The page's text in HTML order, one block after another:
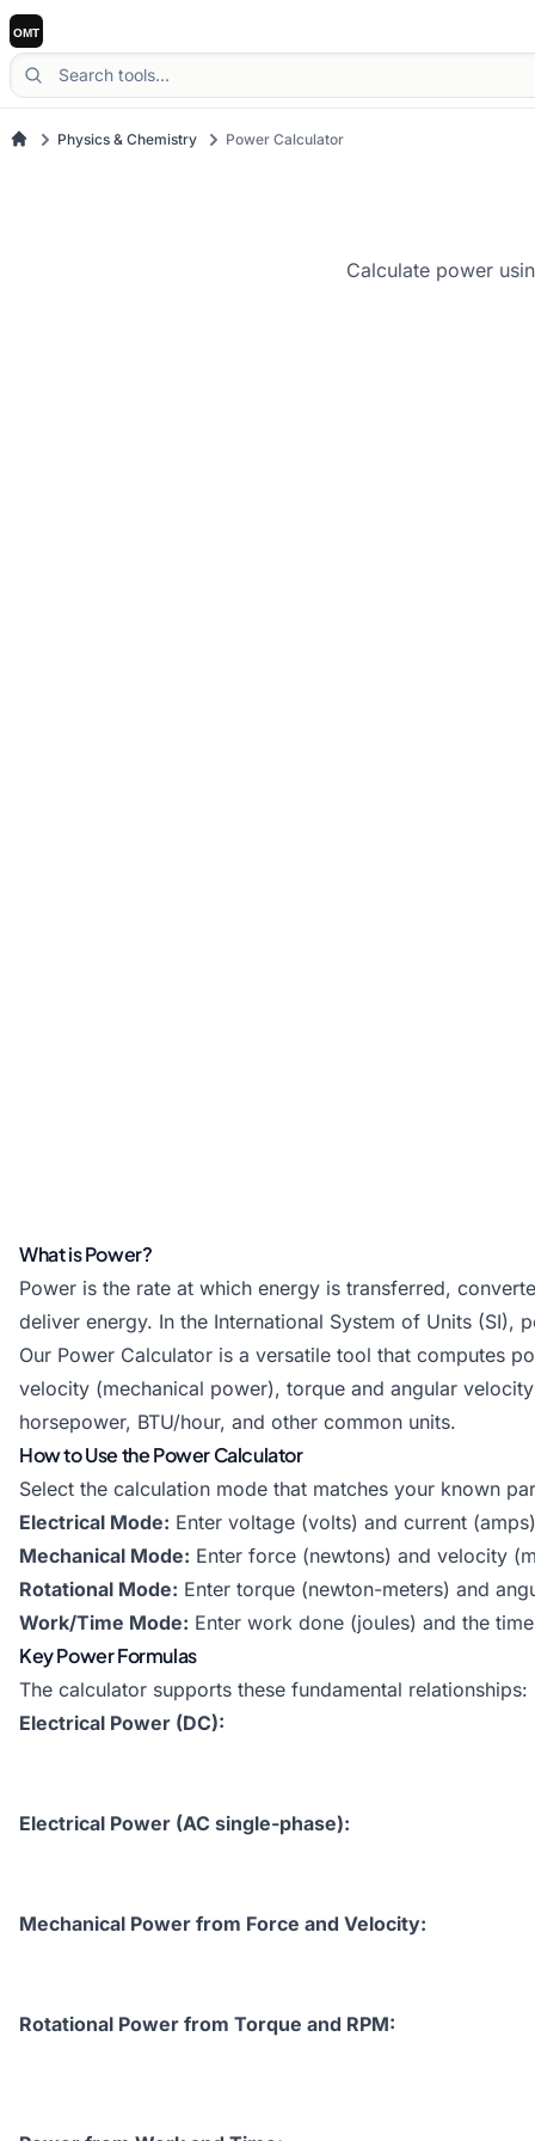
Physics & Chemistry Power Calculator
Calculate power
What is Power?
Power is the rate at which energy is transferred,
deliver energy. In the International System of Units (SI),
Our Power Calculator is a versatile tool that computes
velocity (mechanical power), torque and angular
horsepower, BTU/hour, and other common units.
How to Use the Power Calculator
Select the calculation mode that matches your known
Electrical Mode: Enter voltage (volts) and current
Mechanical Mode: Enter force (newtons) and velocity
Rotational Mode: Enter torque (newton-meters) and
Work/Time Mode: Enter work done (joules) and the
Key Power Formulas
The calculator supports these fundamental relationships:
Electrical Power (DC):
Electrical Power (AC single-phase):
Mechanical Power from Force and Velocity:
Rotational Power from Torque and RPM: